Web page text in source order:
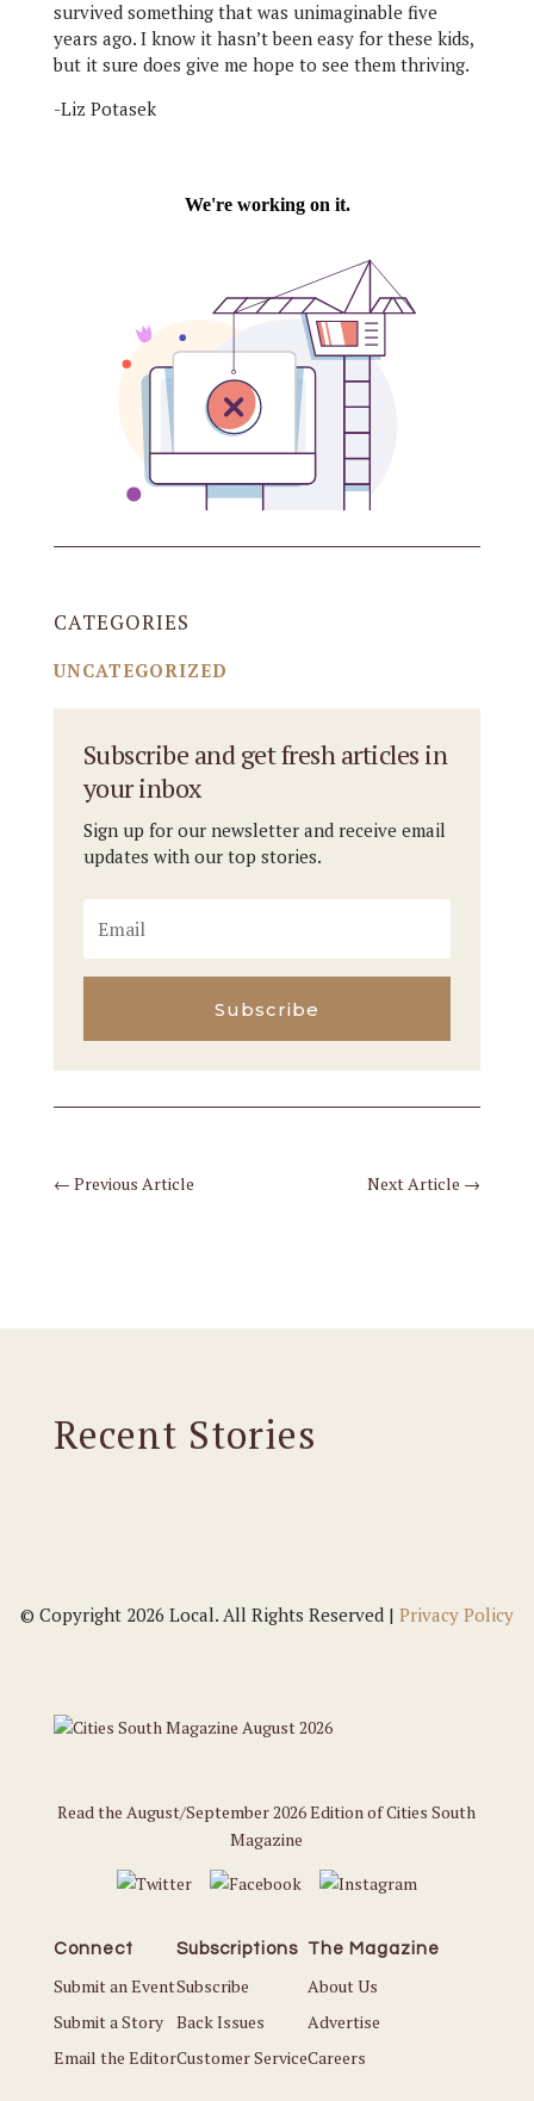
survived something that was unimaginable five
years ago. I know it hasn’t been easy for these kids,
but it sure does give me hope to see them thriving.
-Liz Potasek
CATEGORIES
UNCATEGORIZED
Subscribe and get fresh articles in
your inbox
Sign up for our newsletter and receive email
updates with our top stories.
Subscribe
← Previous Article Next Article →
Recent Stories
© Copyright 2026 Local. All Rights Reserved | Privacy Policy
Read the August/September 2026 Edition of Cities South
Magazine
Connect
Submit an Event
Submit a Story
Email the Editor
Subscriptions
Subscribe
Back Issues
Customer Service
The Magazine
About Us
Advertise
Careers